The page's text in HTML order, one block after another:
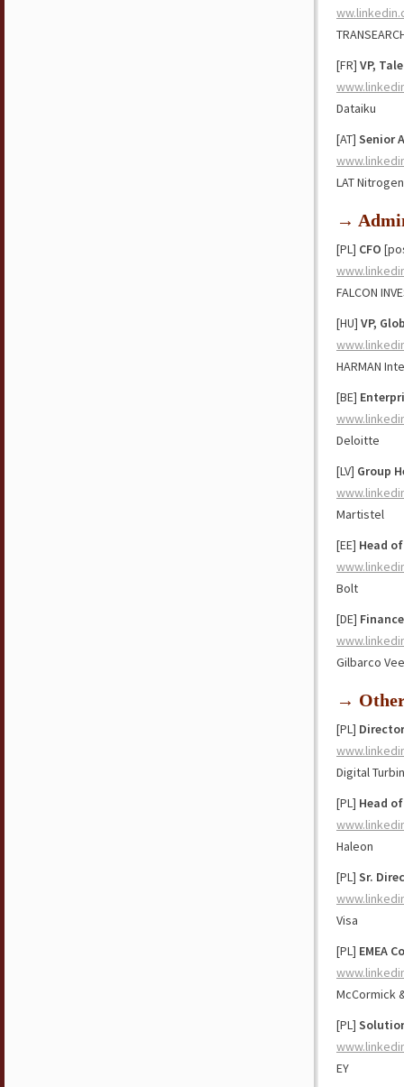
[FR] VP,
Dataiku
[AT] Senior
LAT Nitrogen
→
[PL] CFO
FALCON
[HU] VP,
HARMAN
[BE]
Deloitte
[LV] Group
Martistel
[EE] Head
Bolt
[DE]
Gilbarco
→
[PL]
Digital
[PL] Head
Haleon
[PL] Sr.
Visa
[PL] EMEA
McCormick
[PL]
EY